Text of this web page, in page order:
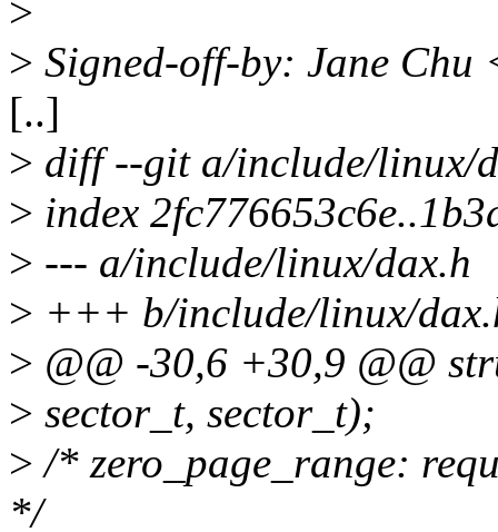
>
> Signed-off-by: Jane Chu
[..]
> diff --git a/include/linux/
> index
> --- a/include/linux/dax.h
> +++ b/include/linux/
> @@ -30,6 +30,9 @@
> sector_t, sector_t);
> /* zero_page_range:
*/